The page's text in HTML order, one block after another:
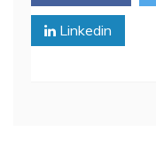
Linkedin